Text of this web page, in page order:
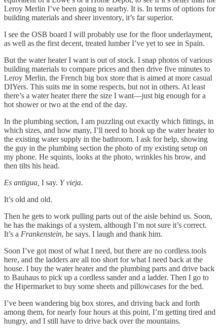
Leroy Merlin I’ve been going to nearby. It is. In terms of options for
building materials and sheer inventory, it’s far superior.
I see the OSB board I will probably use for the floor underlayment,
as well as the first decent, treated lumber I’ve yet to see in Spain.
But the water heater I want is out of stock. I snap photos of various
building materials to compare prices and then drive five minutes to
Leroy Merlin, the French big box store that is aimed at more casual
DIYers. This suits me in some respects, but not in others. At least
there’s a water heater there the size I want—just big enough for a
hot shower or two at the end of the day.
In the plumbing section, I am puzzling out exactly which fittings, in
which sizes, and how many, I’ll need to hook up the water heater to
the existing water supply in the bathroom. I ask for help, showing
the guy in the plumbing section the photo of my existing setup on
my phone. He squints, looks at the photo, wrinkles his brow, and
then tilts his head.
Es antigua, I say. Y vieja.
It’s old and old.
Then he gets to work pulling parts out of the aisle behind us. Soon,
he has the makings of a system, although I’m not sure it’s correct.
It’s a Frankenstein, he says. I laugh and thank him.
Soon I’ve got most of what I need, but there are no cordless tools
here, and the ladders are all too short for what I need back at the
house. I buy the water heater and the plumbing parts and drive back
to Bauhaus to pick up a cordless sander and a ladder. Then I go to
the Hipermarket to buy some sheets and pillowcases for the bed.
I’ve been wandering big box stores, and driving back and forth
among them, for nearly four hours at this point, I’m getting tired and
hungry, and I still have to drive back over the mountains.